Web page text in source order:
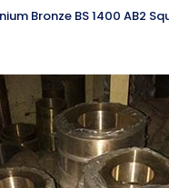
Bronze BS 1400 AB2